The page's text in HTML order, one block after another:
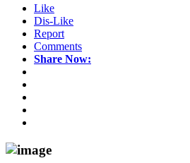
Like
Dis-Like
Report
Comments
Share Now: